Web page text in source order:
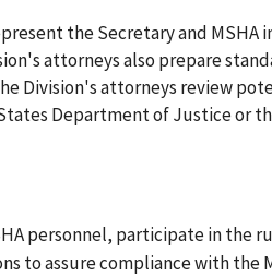
the Secretary and
attorneys also prepare
Division's attorneys review
Department of Justice or
personnel, participate in the
to assure compliance with the